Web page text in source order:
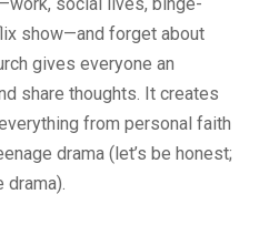
show—and forget about
gives everyone an
share thoughts. It creates
from personal faith
drama (let’s be honest;
drama).